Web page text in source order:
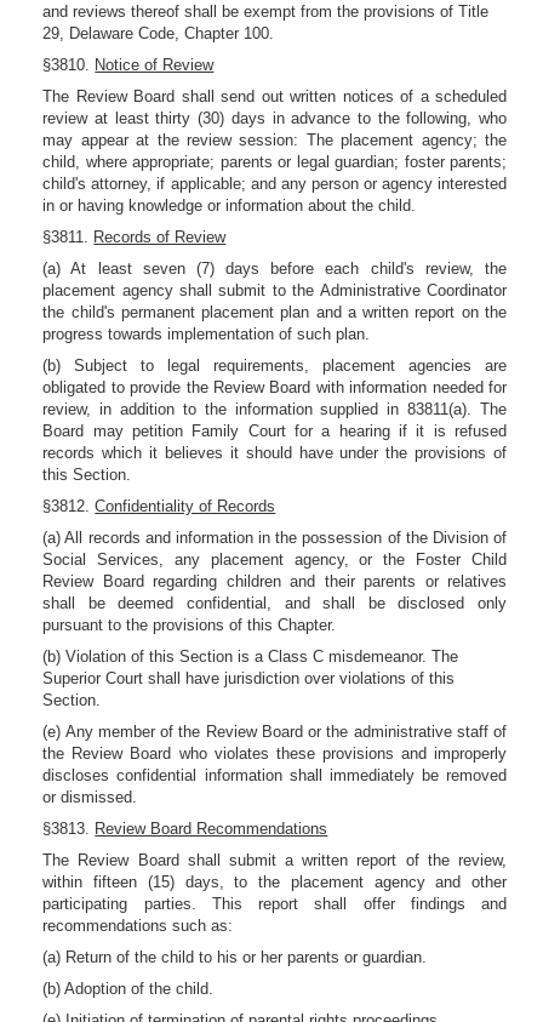
and reviews thereof shall be exempt from the provisions of Title
29, Delaware Code, Chapter 100.
§3810. Notice of Review
The Review Board shall send out written notices of a scheduled
review at least thirty (30) days in advance to the following, who
may appear at the review session: The placement agency; the
child, where appropriate; parents or legal guardian; foster parents;
child's attorney, if applicable; and any person or agency interested
in or having knowledge or information about the child.
§3811. Records of Review
(a) At least seven (7) days before each child's review, the
placement agency shall submit to the Administrative Coordinator
the child's permanent placement plan and a written report on the
progress towards implementation of such plan.
(b) Subject to legal requirements, placement agencies are
obligated to provide the Review Board with information needed for
review, in addition to the information supplied in 83811(a). The
Board may petition Family Court for a hearing if it is refused
records which it believes it should have under the provisions of
this Section.
§3812.Confidentiality of Records
(a) All records and information in the possession of the Division of
Social Services, any placement agency, or the Foster Child
Review Board regarding children and their parents or relatives
shall be deemed confidential, and shall be disclosed only
pursuant to the provisions of this Chapter.
(b) Violation of this Section is a Class C misdemeanor. The
Superior Court shall have jurisdiction over violations of this
Section.
(e) Any member of the Review Board or the administrative staff of
the Review Board who violates these provisions and improperly
discloses confidential information shall immediately be removed
or dismissed.
§3813. Review Board Recommendations
The Review Board shall submit a written report of the review,
within fifteen (15) days, to the placement agency and other
participating parties. This report shall offer findings and
recommendations such as:
(a) Return of the child to his or her parents or guardian.
(b) Adoption of the child.